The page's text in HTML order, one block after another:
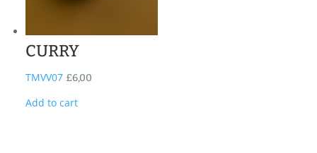
CURRY
TMVV07 £6,00
Add to cart